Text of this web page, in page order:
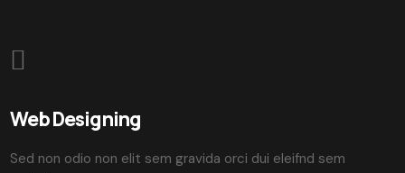
Web Designing
Sed non odio non elit sem gravida orci dui eleifnd sem